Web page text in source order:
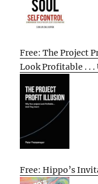
Free: The Project
Look Profitable . .
Free: Hippo’s